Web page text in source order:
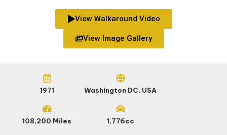
View Walkaround Video
View Image Gallery
1971 Washington DC, USA
108,200 Miles 1,776cc